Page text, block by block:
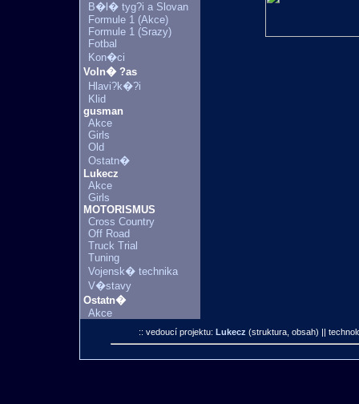
B�l� tyg?i a Slovan
Formule 1 (Akce)
Formule 1 (Srazy)
Fotbal
Kon�ci
Voln� ?as
Hlavi?k�?i
Klid
gusman
Akce
Girls
Old
Ostatn�
Lukecz
Akce
Girls
MOTORISMUS
Cross Country
Off Road
Truck Trial
Tuning
Vojensk� technika
V�stavy
Ostatn�
Akce
:: vedoucí projektu: Lukecz (struktura, obsah) ||